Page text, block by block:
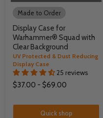
Made to Order
Display Case for
Warhammer® Squad with
Clear Background
UV Protected & Dust Reducing
Display Case
25 reviews
$37.00 - $69.00
Quick shop